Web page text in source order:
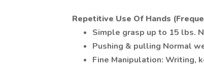
Repetitive Use Of Hands
Simple grasp up to 15 lbs.
Pushing & pulling Normal
Fine Manipulation: Writing,